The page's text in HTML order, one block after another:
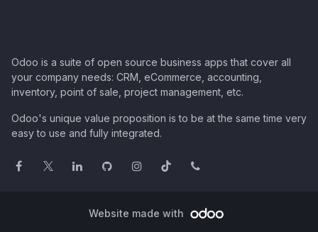
Odoo is a suite of open source business apps that cover all
your company needs: CRM, eCommerce, accounting,
inventory, point of sale, project management, etc.
Odoo's unique value proposition is to be at the same time very
easy to use and fully integrated.
Website made with